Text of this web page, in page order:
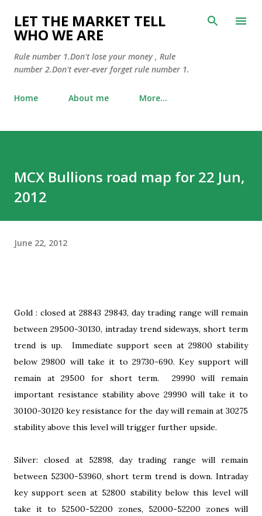
Skip to main content
LET THE MARKET TELL
WHO WE ARE
Rule number 1.Don't lose your money , Rule
number 2.Don't ever-ever forget rule number 1.
Home About me More…
MCX Bullions road map for 22 Jun,
2012
June 22, 2012
Gold : closed at 28843 29843, day trading range will remain
between 29500-30130, intraday trend sideways, short term
trend is up. Immediate support seen at 29800 stability
below 29800 will take it to 29730-690. Key support will
remain at 29500 for short term. 29990 will remain
important resistance stability above 29990 will take it to
30100-30120 key resistance for the day will remain at 30275
stability above this level will trigger further upside.
Silver: closed at 52898, day trading range will remain
between 52300-53960, short term trend is down. Intraday
key support seen at 52800 stability below this level will
take it to 52500-52200 zones, 52000-52200 zones will